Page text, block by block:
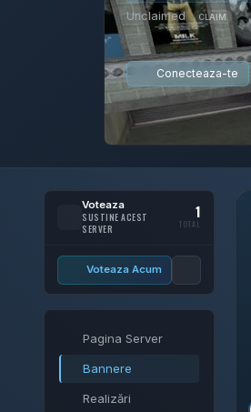
Unclaimed
CLAIM
Conecteaza-te
JUCATORI
Voteaza
SUSTINE ACEST
SERVER
1
TOTAL
Voteaza Acum
Pagina Server
Bannere
Realizări